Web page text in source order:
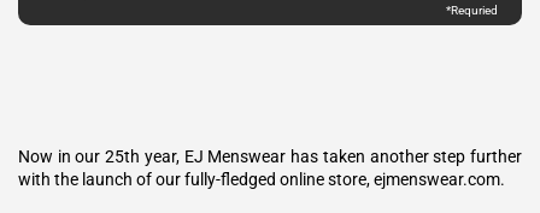
*Requried
Now in our 25th year, EJ Menswear has taken another step further
with the launch of our fully-fledged online store, ejmenswear.com.